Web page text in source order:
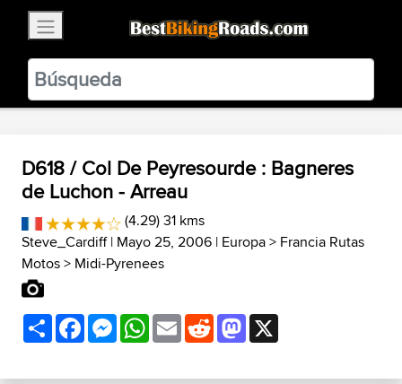
BestBikingRoads
Static Motion3.99 - In Google Play
VIEW
D618 / Col De Peyresourde : Bagneres
de Luchon - Arreau
(4.29) 31 kms
Steve_Cardiff| Mayo 25, 2006 | Europa> Francia Rutas
Motos> Midi-Pyrenees
ShareFacebookMessenger
WhatsApp
EmailRedditMastodon